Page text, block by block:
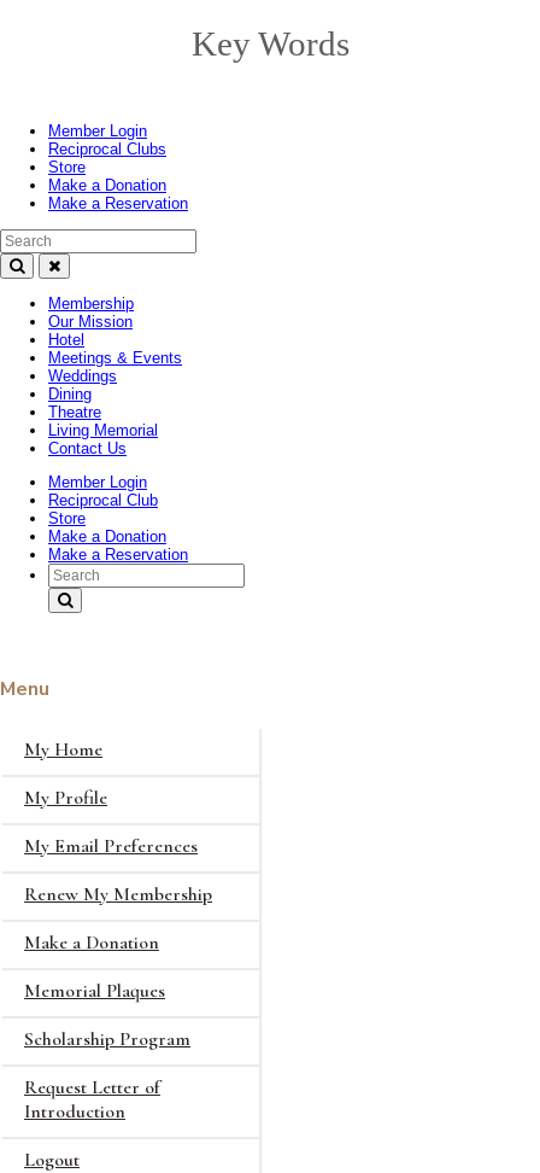
Key Words
Member Login
Reciprocal Clubs
Store
Make a Donation
Make a Reservation
Search Text
Membership
Our Mission
Hotel
Meetings & Events
Weddings
Dining
Theatre
Living Memorial
Contact Us
Member Login
Reciprocal Club
Store
Make a Donation
Make a Reservation
Search Text
Menu
My Home
My Profile
My Email Preferences
Renew My Membership
Make a Donation
Memorial Plaques
Scholarship Program
Request Letter of
Introduction
Logout